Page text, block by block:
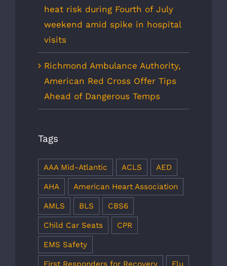
heat risk during Fourth of July
weekend amid spike in hospital
visits
Richmond Ambulance Authority,
American Red Cross Offer Tips
Ahead of Dangerous Temps
Tags
AAA Mid-Atlantic ACLS AED
AHA American Heart Association
AMLS BLS CBS6
Child Car Seats CPR
EMS Safety
First Responders for Recovery Flu